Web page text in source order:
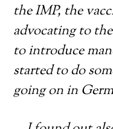
the IMP, the
advocating to
to introduce
started to do
going on in